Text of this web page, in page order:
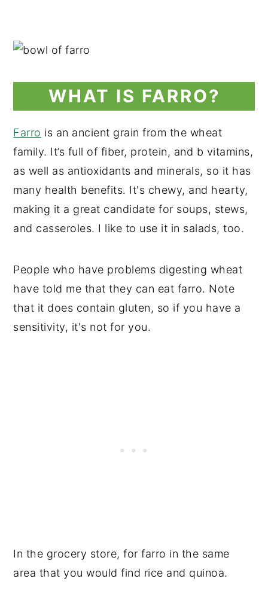
WHAT IS FARRO?
Farro is an ancient grain from the wheat
family. It’s full of fiber, protein, and b vitamins,
as well as antioxidants and minerals, so it has
many health benefits. It's chewy, and hearty,
making it a great candidate for soups, stews,
and casseroles. I like to use it in salads, too.
People who have problems digesting wheat
have told me that they can eat farro. Note
that it does contain gluten, so if you have a
sensitivity, it's not for you.
In the grocery store, for farro in the same
area that you would find rice and quinoa.